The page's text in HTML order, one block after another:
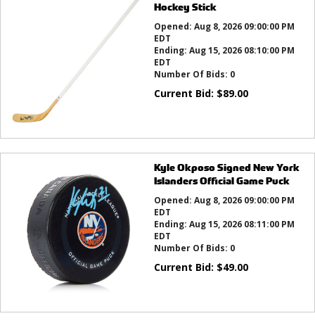
Hockey Stick
Opened: Aug 8, 2026 09:00:00 PM
EDT
Ending: Aug 15, 2026 08:10:00 PM
EDT
Number Of Bids: 0
Current Bid: $89.00
Kyle Okposo Signed New York
Islanders Official Game Puck
Opened: Aug 8, 2026 09:00:00 PM
EDT
Ending: Aug 15, 2026 08:11:00 PM
EDT
Number Of Bids: 0
Current Bid: $49.00